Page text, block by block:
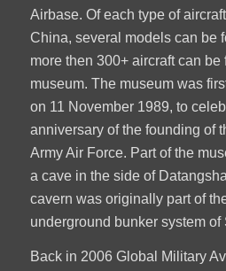
Airbase. Of each type of
China, several models can be
more then 300+ aircraft can be
museum. The museum was
on 11 November 1989, to
anniversary of the founding of
Army Air Force. Part of the
a cave in the side of
cavern was originally part of
underground bunker system
Back in 2006 Global Military